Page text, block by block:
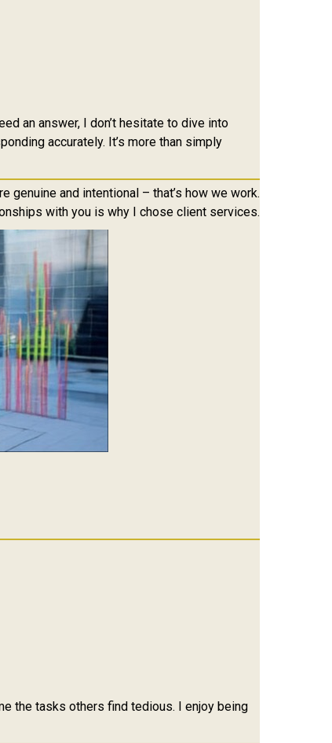
an answer, I don’t hesitate to dive into
accurately. It’s more than simply
genuine and intentional – that’s how we work.
with you is why I chose client services.
the tasks others find tedious. I enjoy being